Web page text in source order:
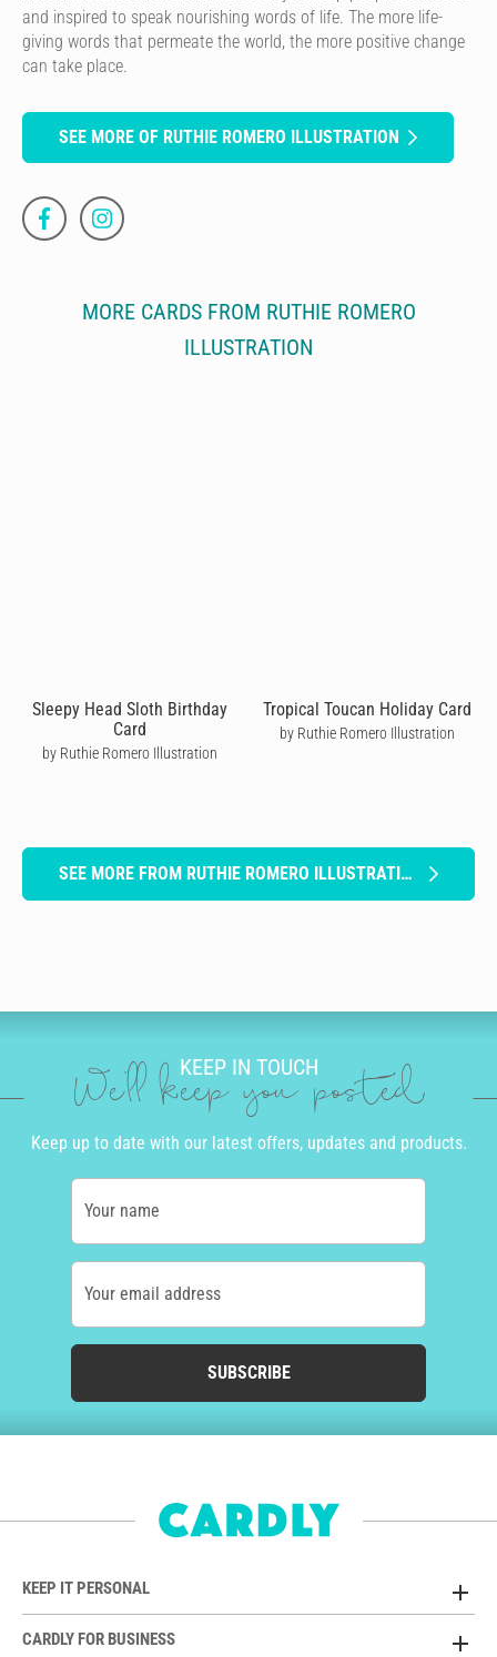
and inspired to speak nourishing words of life. The more life-
giving words that permeate the world, the more positive change
can take place.
SEE MORE OF RUTHIE ROMERO ILLUSTRATION
MORE CARDS FROM RUTHIE ROMERO
ILLUSTRATION
Sleepy Head Sloth Birthday
Card
by Ruthie Romero Illustration
Tropical Toucan Holiday Card
by Ruthie Romero Illustration
SEE MORE FROM RUTHIE ROMERO ILLUSTRATION
KEEP IN TOUCH
We'll keep you posted
Keep up to date with our latest offers, updates and products.
Your name
Your email address
SUBSCRIBE
KEEP IT PERSONAL
CARDLY FOR BUSINESS